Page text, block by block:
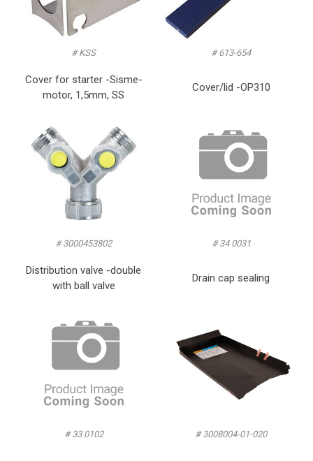
# KSS
Cover for starter -Sisme-
motor, 1,5mm, SS
# 613-654
Cover/lid -OP310
# 3000453802
Distribution valve -double
with ball valve
# 34 0031
Drain cap sealing
# 33 0102 # 3008004-01-020